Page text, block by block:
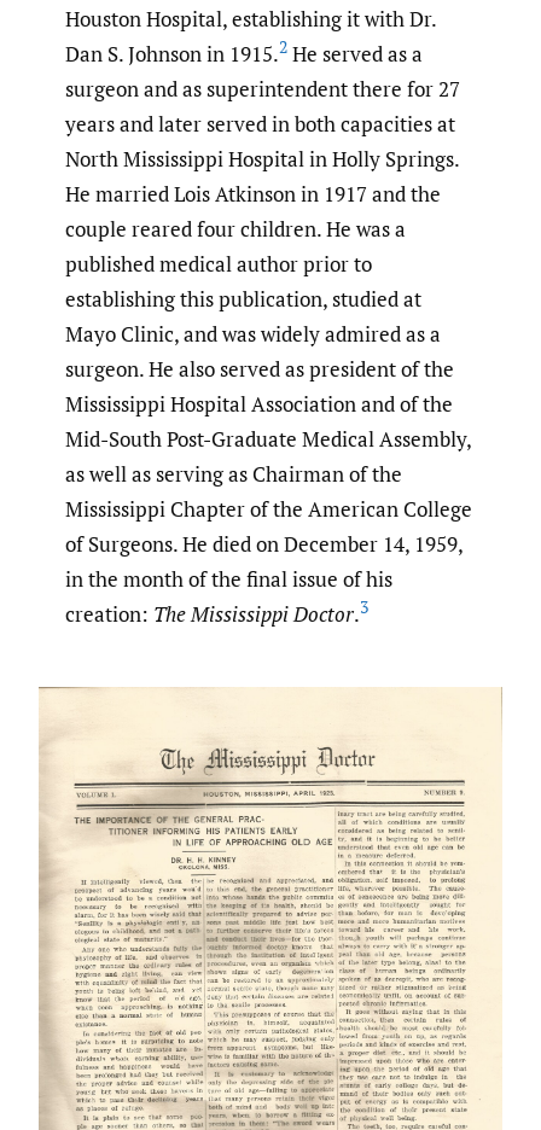
Houston Hospital, establishing it with Dr.
Dan S. Johnson in 1915.2 He served as a
surgeon and as superintendent there for 27
years and later served in both capacities at
North Mississippi Hospital in Holly Springs.
He married Lois Atkinson in 1917 and the
couple reared four children. He was a
published medical author prior to
establishing this publication, studied at
Mayo Clinic, and was widely admired as a
surgeon. He also served as president of the
Mississippi Hospital Association and of the
Mid-South Post-Graduate Medical Assembly,
as well as serving as Chairman of the
Mississippi Chapter of the American College
of Surgeons. He died on December 14, 1959,
in the month of the final issue of his
creation: The Mississippi Doctor.3